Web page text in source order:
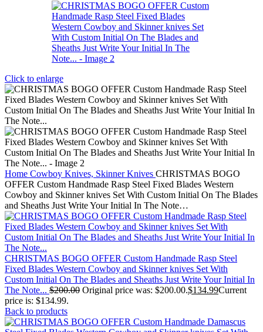
Click to enlarge
Home Cowboy Knives, Skinner Knives CHRISTMAS BOGO
OFFER Custom Handmade Rasp Steel Fixed Blades Western
Cowboy and Skinner knives Set With Custom Initial On The Blades
and Sheaths Just Write Your Initial In The Note…
CHRISTMAS BOGO OFFER Custom Handmade Rasp Steel
Fixed Blades Western Cowboy and Skinner knives Set With
Custom Initial On The Blades and Sheaths Just Write Your Initial In
The Note... $200.00 Original price was: $200.00.$134.99Current
price is: $134.99.
Back to products